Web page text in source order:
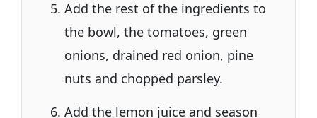
Add the rest of the ingredients to
the bowl, the tomatoes, green
onions, drained red onion, pine
nuts and chopped parsley.
Add the lemon juice and season